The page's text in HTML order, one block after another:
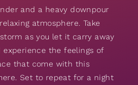
and a heavy downpour
atmosphere. Take
as you let it carry away
experience the feelings of
that come with this
Set to repeat for a night